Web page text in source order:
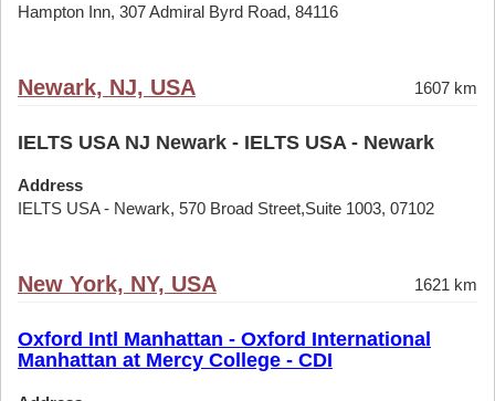
Hampton Inn, 307 Admiral Byrd Road, 84116
Newark, NJ, USA 1607 km
IELTS USA NJ Newark - IELTS USA - Newark
Address
IELTS USA - Newark, 570 Broad Street,Suite 1003, 07102
New York, NY, USA 1621 km
Oxford Intl Manhattan - Oxford International
Manhattan at Mercy College - CDI